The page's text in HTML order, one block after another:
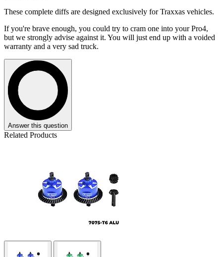
These complete diffs are designed exclusively for Traxxas vehicles.
If you're brave enough, you could try to cram one into your Pro4,
but we strongly advise against it. You will just end up with a voided
warranty and a very sad truck.
Answer this question
Related Products